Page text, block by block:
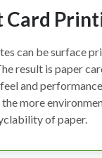
Card
can be surface
result is paper
and
more
of paper.